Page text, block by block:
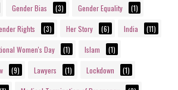
Gender Bias (3) Gender Equality (1)
Rights (3) Her Story (6) India (11)
Women's Day (1) Islam (1)
(9) Lawyers (1) Lockdown (1)